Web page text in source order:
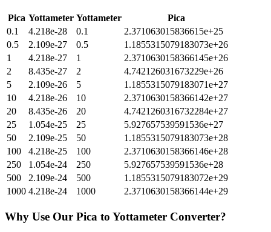
Pica Yottameter Yottameter
Pica
0.1
4.218e-28 0.1
2.371063015836615e+25
0.5
2.109e-27 0.5
1.1855315079183073e+26
1
4.218e-27 1
2.3710630158366145e+26
2
8.435e-27 2
4.742126031673229e+26
5
2.109e-26 5
1.1855315079183071e+27
10
4.218e-26 10
2.3710630158366142e+27
20
8.435e-26 20
4.7421260316732284e+27
25
1.054e-25 25
5.927657539591536e+27
50
2.109e-25 50
1.1855315079183073e+28
100
4.218e-25 100
2.3710630158366146e+28
250
1.054e-24 250
5.927657539591536e+28
500
2.109e-24 500
1.1855315079183072e+29
1000 4.218e-24 1000 2.3710630158366144e+29
Why Use Our Pica to Yottameter Converter?